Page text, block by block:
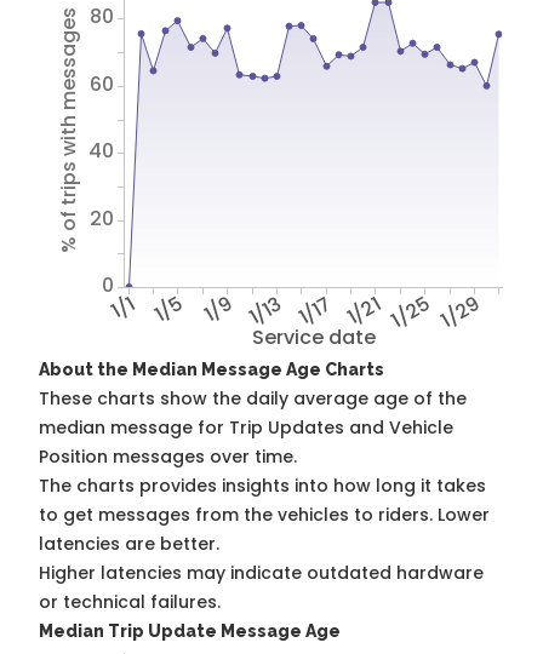
Service date
1/1 1/5 1/9 1/13 1/17 1/21 1/25 1/29
% of trips with messages
0
20
40
60
80
About the Median Message Age Charts
These charts show the daily average age of the
median message for Trip Updates and Vehicle
Position messages over time.
The charts provides insights into how long it takes
to get messages from the vehicles to riders. Lower
latencies are better.
Higher latencies may indicate outdated hardware
or technical failures.
Median Trip Update Message Age